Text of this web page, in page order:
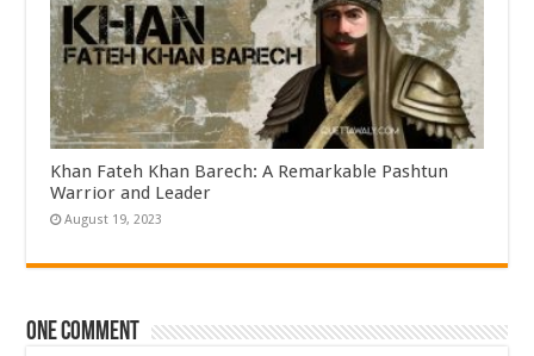
Khan Fateh Khan Barech: A Remarkable Pashtun
Warrior and Leader
August 19, 2023
One comment